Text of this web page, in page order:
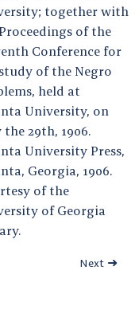
together with
of the
Conference for
of the Negro
held at
University, on
the 29th, 1906.
University Press,
Georgia, 1906.
of the
of Georgia
Next